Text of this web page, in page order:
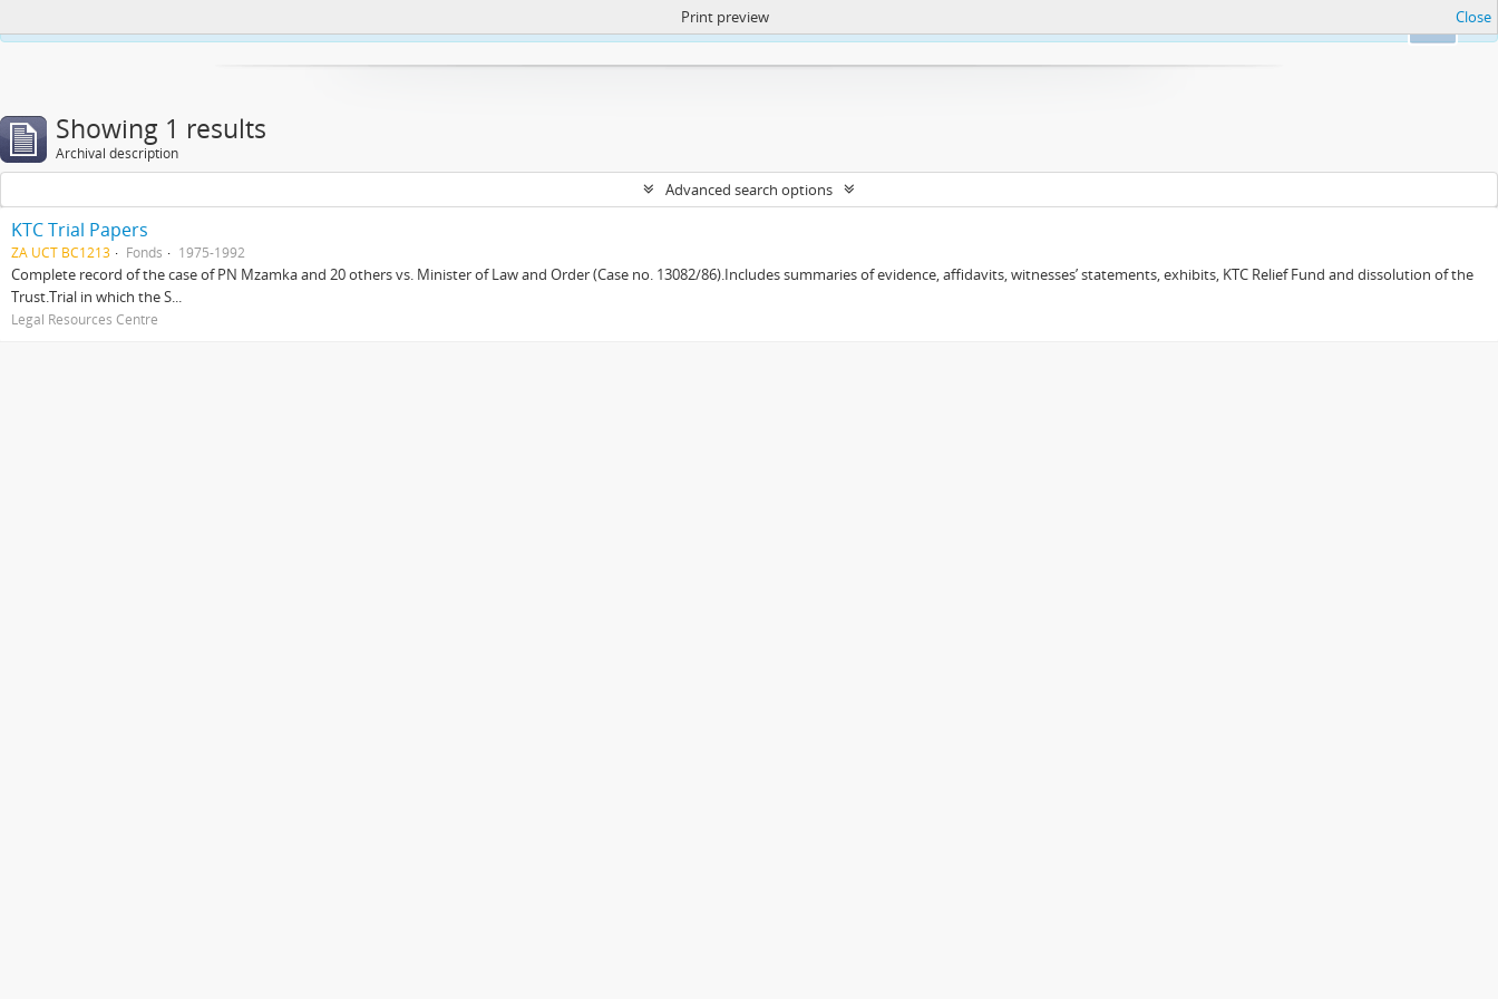
https://atom.lib.uct.ac.za/index.php/privacy-notification
Print preview Close
Showing 1 results
Archival description
Advanced search options
KTC Trial Papers
ZA UCT BC1213 Fonds 1975-1992
Complete record of the case of PN Mzamka and 20 others vs. Minister of Law and Order (Case no. 13082/86).Includes summaries of evidence, affidavits, witnesses’ statements, exhibits, KTC Relief Fund and dissolution of the
Trust.Trial in which the S...
Legal Resources Centre